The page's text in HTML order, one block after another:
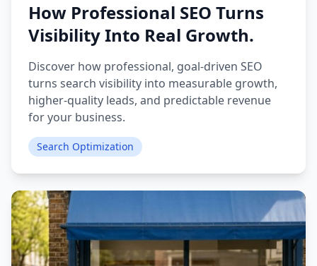
How Professional SEO Turns
Visibility Into Real Growth.
Discover how professional, goal-driven SEO
turns search visibility into measurable growth,
higher-quality leads, and predictable revenue
for your business.
Search Optimization